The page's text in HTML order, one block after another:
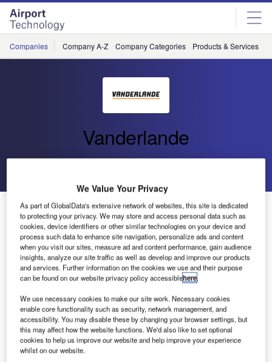
Skip
menu
Skip
page
content
Companies Company A-Z Company Categories Products & Services
Vanderlande
Vanderlande Industries Launches New Website
Get the latest news and developments in material handling
solutions on your laptop, mobile phone or tablet by visiting
Vanderlande Industries’ new website.
The redesigned site has a new look and feel and is easy to
navigate. The website makes it possible to experience
Vanderlande solutions by showcasing its innovative
concepts and products through videos and photo galleries.
We Value Your Privacy
As part of GlobalData's extensive network of websites, this site is dedicated
to protecting your privacy. We may store and access personal data such as
cookies, device identifiers or other similar technologies on your device and
process such data to enhance site navigation, personalize ads and content
when you visit our sites, measure ad and content performance, gain audience
insights, analyze our site traffic as well as develop and improve our products
and services. Further information on the cookies we use and their purpose
can be found on our website privacy policy accessiblehere.
We use necessary cookies to make our site work. Necessary cookies
enable core functionality such as security, network management, and
accessibility. You may disable these by changing your browser settings, but
this may affect how the website functions. We'd also like to set optional
cookies to help us improve our website and help improve your experience
whilst on our website.